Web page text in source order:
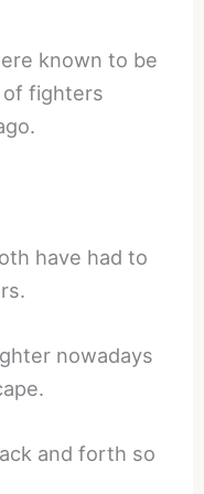
known to be
fighters
have had to
nowadays
and forth so